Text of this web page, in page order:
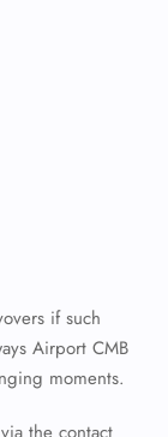
if such
Airport CMB
moments.